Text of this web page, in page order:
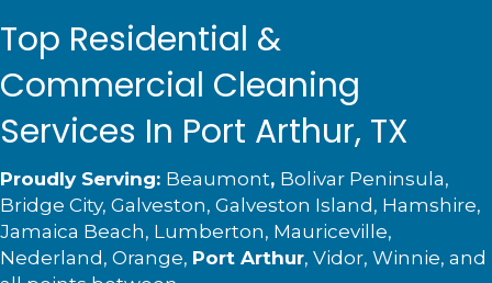
Top Residential &
Commercial Cleaning
Services In Port Arthur, TX
Proudly Serving: Beaumont, Bolivar Peninsula,
Bridge City, Galveston, Galveston Island, Hamshire,
Jamaica Beach, Lumberton, Mauriceville,
Nederland, Orange, Port Arthur, Vidor, Winnie, and